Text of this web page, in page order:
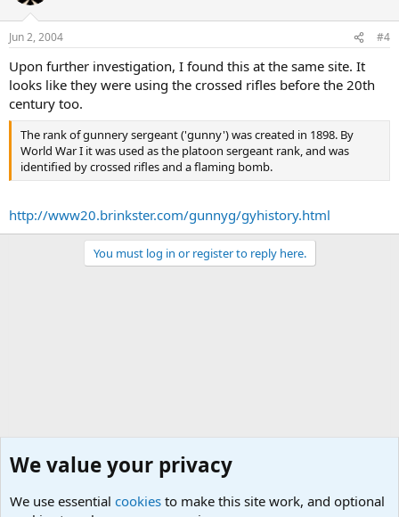
Jun 2, 2004 #4
Upon further investigation, I found this at the same site. It
looks like they were using the crossed rifles before the 20th
century too.
The rank of gunnery sergeant ('gunny') was created in 1898. By
World War I it was used as the platoon sergeant rank, and was
identified by crossed rifles and a flaming bomb.
http://www20.brinkster.com/gunnyg/gyhistory.html
You must log in or register to reply here.
We value your privacy
We use essential cookies to make this site work, and optional